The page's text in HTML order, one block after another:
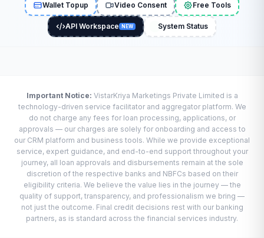
Wallet Topup Video Consent Free Tools
API Workspace NEW System Status
Important Notice: VistarKriya Marketings Private Limited is a
technology-driven service facilitator and aggregator platform. We
do not charge any fees for loan processing, applications, or
approvals — our charges are solely for onboarding and access to
our CRM platform and business tools. While we provide exceptional
service, expert guidance, and end-to-end support throughout your
journey, all loan approvals and disbursements remain at the sole
discretion of the respective banks and NBFCs based on their
eligibility criteria. We believe the value lies in the journey — the
quality of support, transparency, and professionalism we bring —
not just the outcome. Final credit decisions rest with our banking
partners, as is standard across the financial services industry.